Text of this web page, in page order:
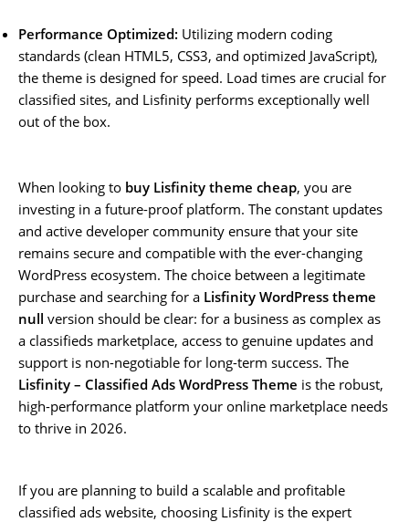
Performance Optimized: Utilizing modern coding
standards (clean HTML5, CSS3, and optimized JavaScript),
the theme is designed for speed. Load times are crucial for
classified sites, and Lisfinity performs exceptionally well
out of the box.
When looking to buy Lisfinity theme cheap, you are
investing in a future-proof platform. The constant updates
and active developer community ensure that your site
remains secure and compatible with the ever-changing
WordPress ecosystem. The choice between a legitimate
purchase and searching for a Lisfinity WordPress theme
null version should be clear: for a business as complex as
a classifieds marketplace, access to genuine updates and
support is non-negotiable for long-term success. The
Lisfinity – Classified Ads WordPress Theme is the robust,
high-performance platform your online marketplace needs
to thrive in 2026.
If you are planning to build a scalable and profitable
classified ads website, choosing Lisfinity is the expert